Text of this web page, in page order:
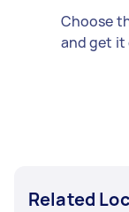
Choose
and get it
Related